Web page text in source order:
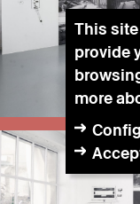
This
provide
more